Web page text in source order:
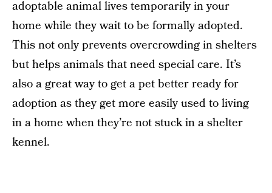
adoptable animal lives temporarily in your
home while they wait to be formally adopted.
This not only prevents overcrowding in shelters
but helps animals that need special care. It’s
also a great way to get a pet better ready for
adoption as they get more easily used to living
in a home when they’re not stuck in a shelter
kennel.